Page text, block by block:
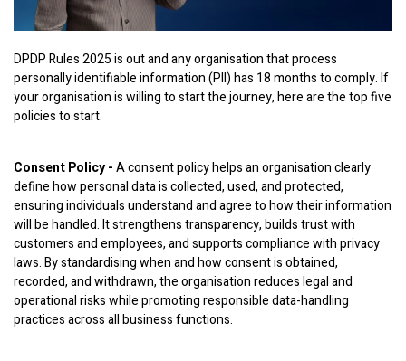
DPDP Rules 2025 is out and any organisation that process
personally identifiable information (PII) has 18 months to comply. If
your organisation is willing to start the journey, here are the top five
policies to start.
Consent Policy -A consent policy helps an organisation clearly
define how personal data is collected, used, and protected,
ensuring individuals understand and agree to how their information
will be handled. It strengthens transparency, builds trust with
customers and employees, and supports compliance with privacy
laws. By standardising when and how consent is obtained,
recorded, and withdrawn, the organisation reduces legal and
operational risks while promoting responsible data-handling
practices across all business functions.